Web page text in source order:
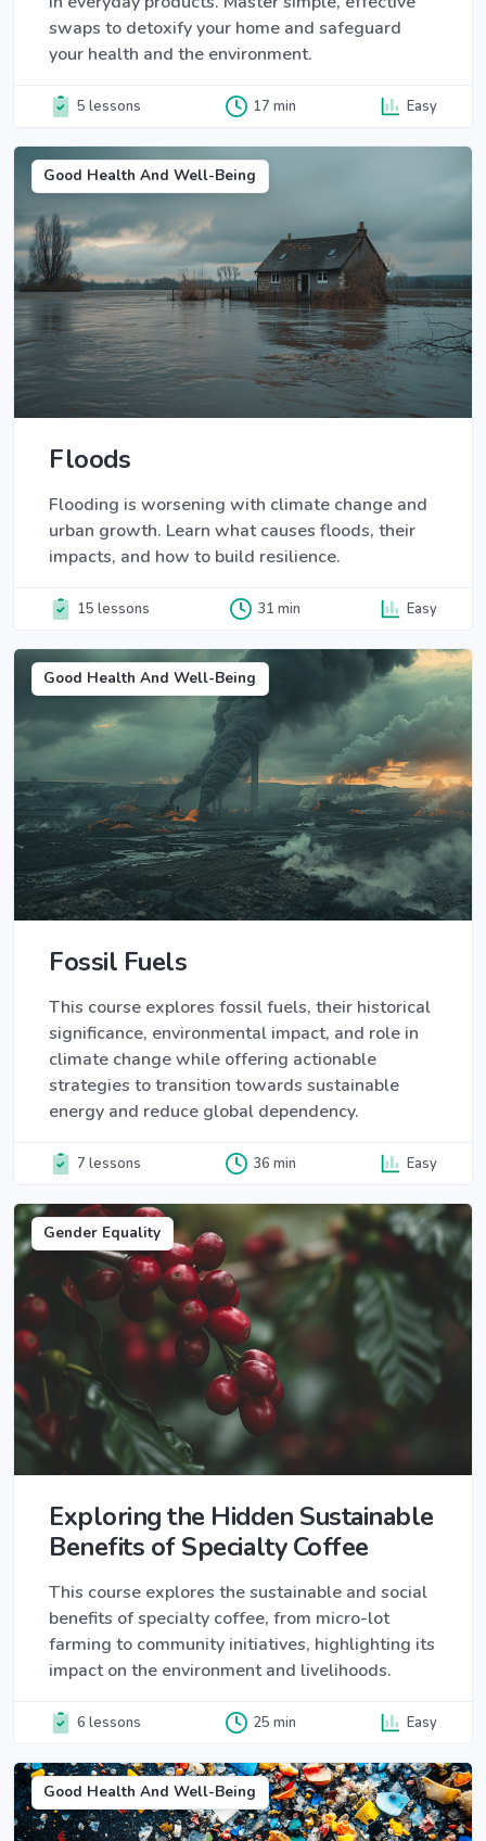
swaps to detoxify your home and safeguard
your health and the environment.
5 lessons 17 min Easy
Good Health And Well-Being
Floods
Flooding is worsening with climate change and
urban growth. Learn what causes floods, their
impacts, and how to build resilience.
15 lessons 31 min Easy
Good Health And Well-Being
Fossil Fuels
This course explores fossil fuels, their historical
significance, environmental impact, and role in
climate change while offering actionable
strategies to transition towards sustainable
energy and reduce global dependency.
7 lessons 36 min Easy
Gender Equality
Exploring the Hidden Sustainable
Benefits of Specialty Coffee
This course explores the sustainable and social
benefits of specialty coffee, from micro-lot
farming to community initiatives, highlighting its
impact on the environment and livelihoods.
6 lessons 25 min Easy
Good Health And Well-Being